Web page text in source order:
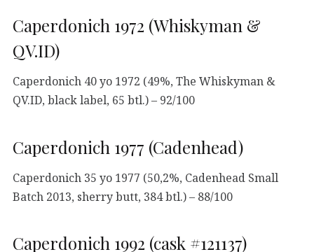
Caperdonich 1972 (Whiskyman &
QV.ID)
Caperdonich 40 yo 1972 (49%, The Whiskyman &
QV.ID, black label, 65 btl.) – 92/100
Caperdonich 1977 (Cadenhead)
Caperdonich 35 yo 1977 (50,2%, Cadenhead Small
Batch 2013, sherry butt, 384 btl.) – 88/100
Caperdonich 1992 (cask #121137)